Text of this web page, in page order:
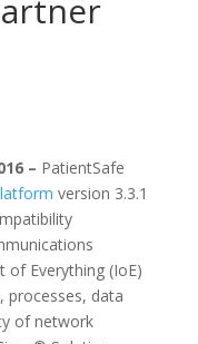
– PatientSafe
version 3.3.1
of Everything (IoE)
processes, data
of network